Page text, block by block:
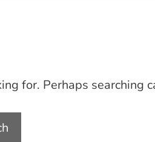
for. Perhaps searching